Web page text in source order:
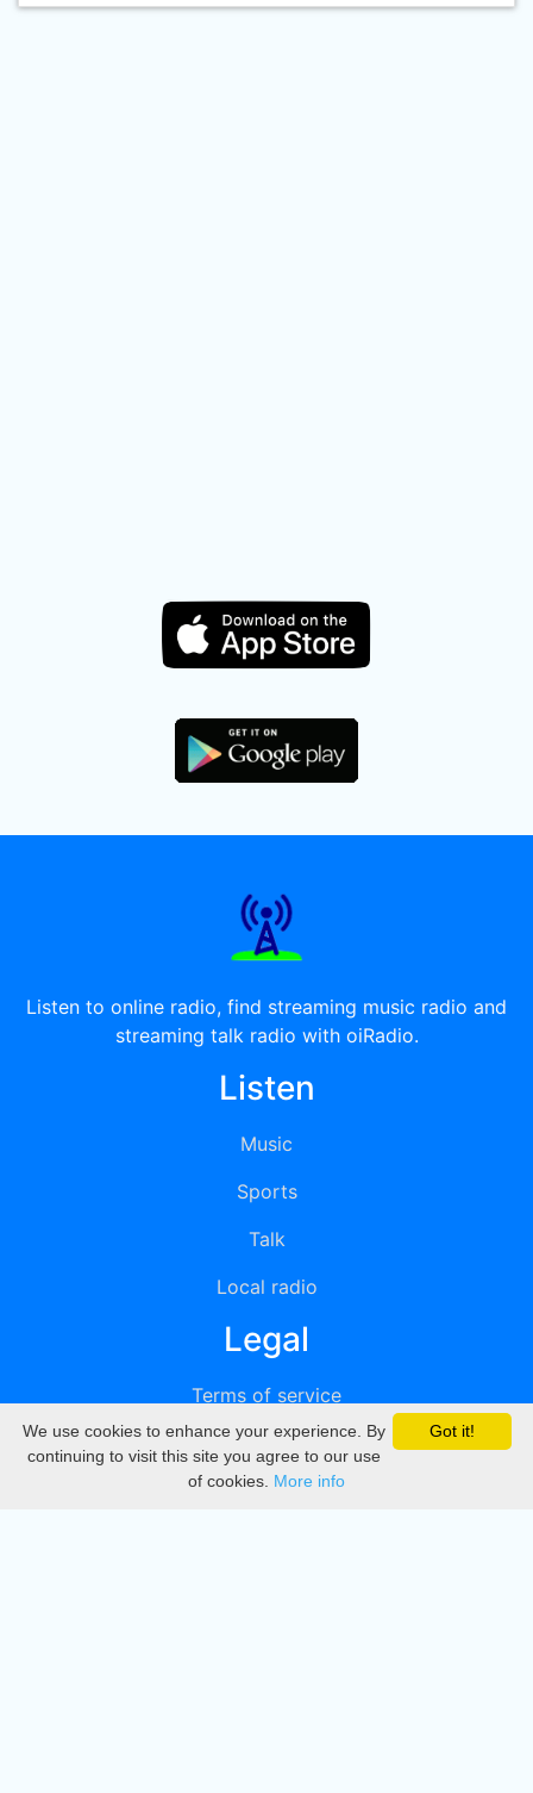
Listen to online radio, find streaming music radio and
streaming talk radio with oiRadio.
Listen
Music
Sports
Talk
Local radio
Legal
Terms of service
Privacy
DMCA
Got it!
We use cookies to enhance your experience. By
continuing to visit this site you agree to our use
of cookies. More info